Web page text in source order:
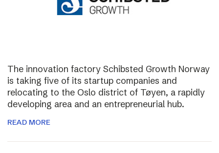
The innovation factory Schibsted Growth Norway
is taking five of its startup companies and
relocating to the Oslo district of Tøyen, a rapidly
developing area and an entrepreneurial hub.
READ MORE